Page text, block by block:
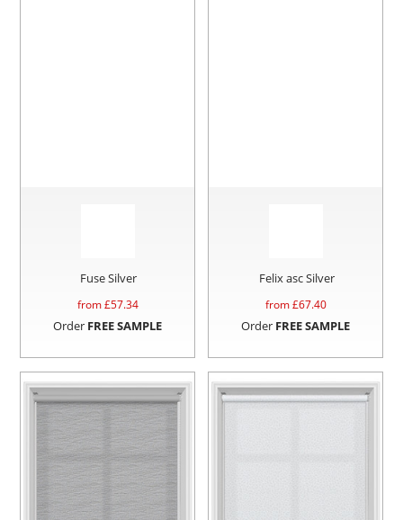
Fuse Silver
from £57.34
Order FREE SAMPLE
Felix asc Silver
from £67.40
Order FREE SAMPLE